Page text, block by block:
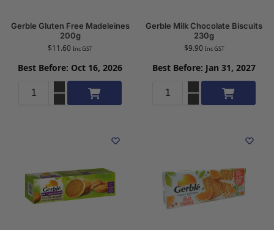
Gerble Gluten Free Madeleines
200g
$11.60 Inc GST
Best Before: Oct 16, 2026
Add to cart
Gerble Milk Chocolate Biscuits
230g
$9.90 Inc GST
Best Before: Jan 31, 2027
Add to cart